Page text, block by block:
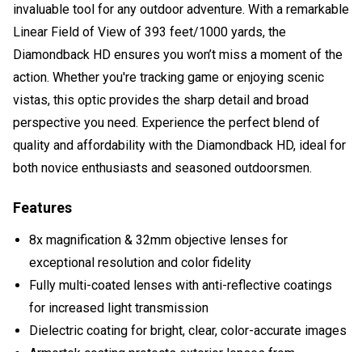
invaluable tool for any outdoor adventure. With a remarkable
Linear Field of View of 393 feet/1000 yards, the
Diamondback HD ensures you won’t miss a moment of the
action. Whether you're tracking game or enjoying scenic
vistas, this optic provides the sharp detail and broad
perspective you need. Experience the perfect blend of
quality and affordability with the Diamondback HD, ideal for
both novice enthusiasts and seasoned outdoorsmen.
Features
8x magnification & 32mm objective lenses for
exceptional resolution and color fidelity
Fully multi-coated lenses with anti-reflective coatings
for increased light transmission
Dielectric coating for bright, clear, color-accurate images